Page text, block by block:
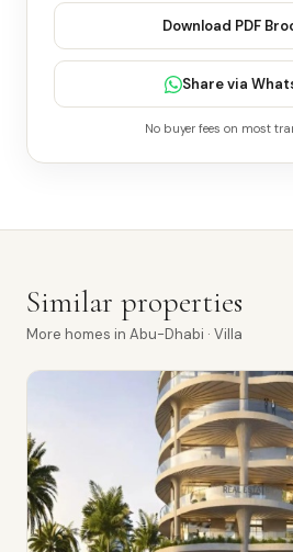
Download PDF
Share via
No buyer fees on most
Similar properties
More homes in Abu-Dhabi · Villa